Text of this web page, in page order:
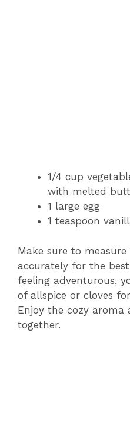
1/4 cup
with melted
1 large egg
1 teaspoon
Make sure to
accurately for the best
feeling adventurous,
of allspice or cloves
Enjoy the cozy aroma
together.